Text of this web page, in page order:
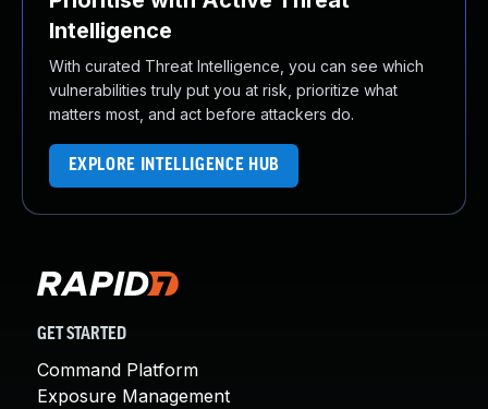
Intelligence
With curated Threat Intelligence, you can see which
vulnerabilities truly put you at risk, prioritize what
matters most, and act before attackers do.
EXPLORE INTELLIGENCE HUB
GET STARTED
Command Platform
Exposure Management